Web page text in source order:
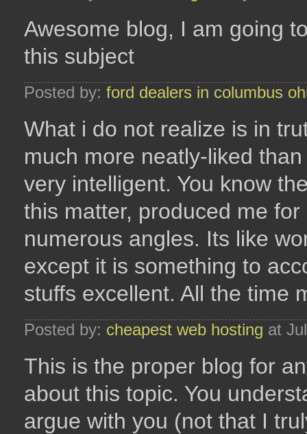
Awesome blog, I am going
this subject
Posted by: ford dealers in columbus
What i do not realize is in
much more neatly-liked
very intelligent. You know
this matter, produced me
numerous angles. Its like
except it is something to
stuffs excellent. All the time
Posted by: cheapest web hosting at
This is the proper blog for
about this topic. You
argue with you (not that I